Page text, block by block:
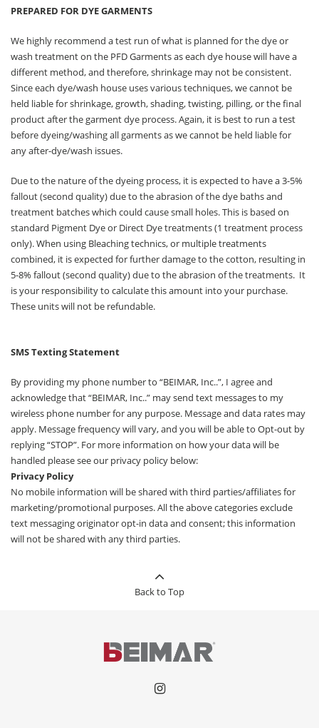
PREPARED FOR DYE GARMENTS
We highly recommend a test run of what is planned for the dye or
wash treatment on the PFD Garments as each dye house will have a
different method, and therefore, shrinkage may not be consistent.
Since each dye/wash house uses various techniques, we cannot be
held liable for shrinkage, growth, shading, twisting, pilling, or the final
product after the garment dye process. Again, it is best to run a test
before dyeing/washing all garments as we cannot be held liable for
any after-dye/wash issues.
Due to the nature of the dyeing process, it is expected to have a 3-5%
fallout (second quality) due to the abrasion of the dye baths and
treatment batches which could cause small holes. This is based on
standard Pigment Dye or Direct Dye treatments (1 treatment process
only). When using Bleaching technics, or multiple treatments
combined, it is expected for further damage to the cotton, resulting in
5-8% fallout (second quality) due to the abrasion of the treatments. It
is your responsibility to calculate this amount into your purchase.
These units will not be refundable.
SMS Texting Statement
By providing my phone number to “BEIMAR, Inc..”, I agree and
acknowledge that “BEIMAR, Inc..” may send text messages to my
wireless phone number for any purpose. Message and data rates may
apply. Message frequency will vary, and you will be able to Opt-out by
replying “STOP”. For more information on how your data will be
handled please see our privacy policy below:
Privacy Policy
No mobile information will be shared with third parties/affiliates for
marketing/promotional purposes. All the above categories exclude
text messaging originator opt-in data and consent; this information
will not be shared with any third parties.
Back to Top